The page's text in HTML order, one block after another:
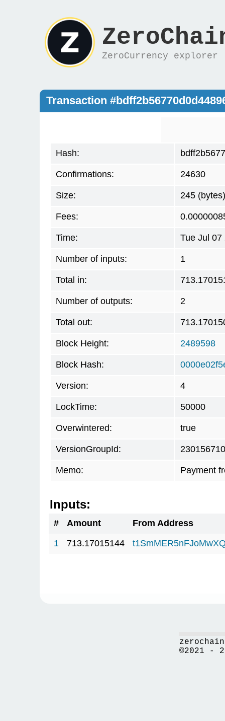
ZeroCurrency explorer
Transaction
Hash:
Confirmations: 24630
Size: 245 (bytes)
Fees:
Time: Tue Jul 07
Number of inputs: 1
Total in:
Number of outputs: 2
Total out:
Block Height: 2489598
Block Hash:
Version: 4
LockTime: 50000
Overwintered: true
VersionGroupId:
Memo: Payment
Inputs:
# Amount
From Address
1
713.17015144
©2021 -